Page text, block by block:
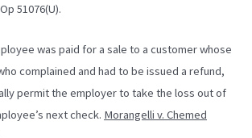
51076(U).
was paid for a sale to a customer whose
complained and had to be issued a refund,
permit the employer to take the loss out of
next check. Morangelli v. Chemed